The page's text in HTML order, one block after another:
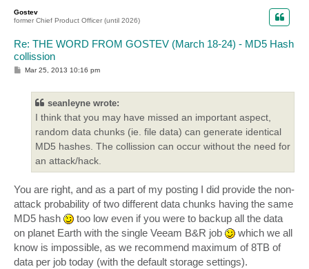
Gostev
former Chief Product Officer (until 2026)
Re: THE WORD FROM GOSTEV (March 18-24) - MD5 Hash
collission
PMar 25, 2013 10:16 pm
seanleyne wrote:
I think that you may have missed an important aspect,
random data chunks (ie. file data) can generate identical
MD5 hashes. The collission can occur without the need for
an attack/hack.
You are right, and as a part of my posting I did provide the non-
attack probability of two different data chunks having the same
MD5 hash
too low even if you were to backup all the data
on planet Earth with the single Veeam B&R job
which we all
know is impossible, as we recommend maximum of 8TB of
data per job today (with the default storage settings).